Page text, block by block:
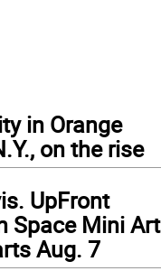
in Orange
on the rise
UpFront
Space Mini Art
Aug. 7